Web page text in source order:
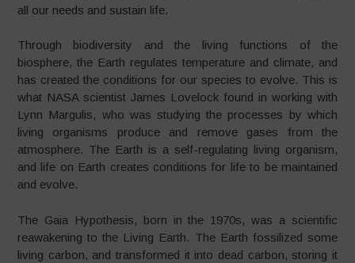
all our needs and sustain life.
Through biodiversity and the living functions of the
biosphere, the Earth regulates temperature and climate, and
has created the conditions for our species to evolve. This is
what NASA scientist James Lovelock found in working with
Lynn Margulis, who was studying the processes by which
living organisms produce and remove gases from the
atmosphere. The Earth is a self-regulating living organism,
and life on Earth creates conditions for life to be maintained
and evolve.
The Gaia Hypothesis, born in the 1970s, was a scientific
reawakening to the Living Earth. The Earth fossilized some
living carbon, and transformed it into dead carbon, storing it